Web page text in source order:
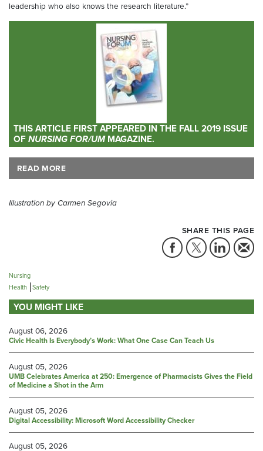
leadership who also knows the research literature.”
THIS ARTICLE FIRST APPEARED IN THE FALL 2019 ISSUE
OFNURSING FOR/UMMAGAZINE.
READ MORE
Illustration by Carmen Segovia
SHARE THIS PAGE
Nursing
Health Safety
YOU MIGHT LIKE
August 06, 2026
Civic Health Is Everybody’s Work: What One Case Can Teach Us
August 05, 2026
UMB Celebrates America at 250: Emergence of Pharmacists Gives the Field
of Medicine a Shot in the Arm
August 05, 2026
Digital Accessibility: Microsoft Word Accessibility Checker
August 05, 2026